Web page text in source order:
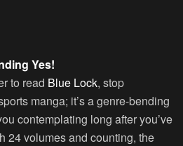
Yes!
to read Blue Lock, stop
manga; it’s a genre-bending
contemplating long after you’ve
24 volumes and counting, the